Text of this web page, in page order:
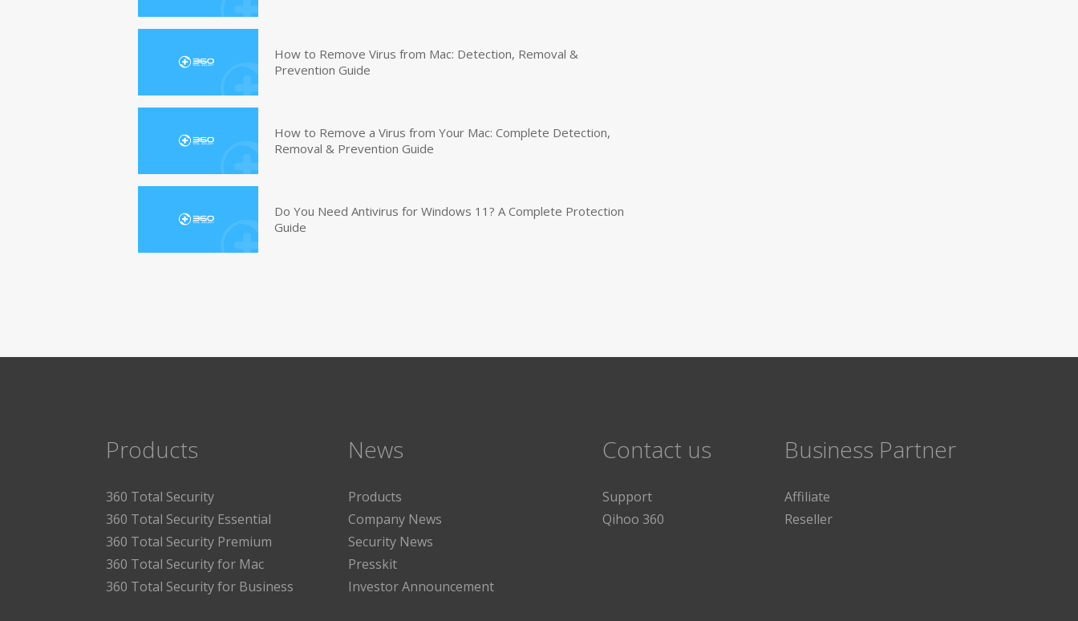
How to Remove Virus from Mac: Detection, Removal &
Prevention Guide
How to Remove a Virus from Your Mac: Complete Detection,
Removal & Prevention Guide
Do You Need Antivirus for Windows 11? A Complete Protection
Guide
Products
360 Total Security
360 Total Security Essential
360 Total Security Premium
360 Total Security for Mac
360 Total Security for Business
News
Products
Company News
Security News
Presskit
Investor Announcement
Contact us
Support
Qihoo 360
Business Partner
Affiliate
Reseller